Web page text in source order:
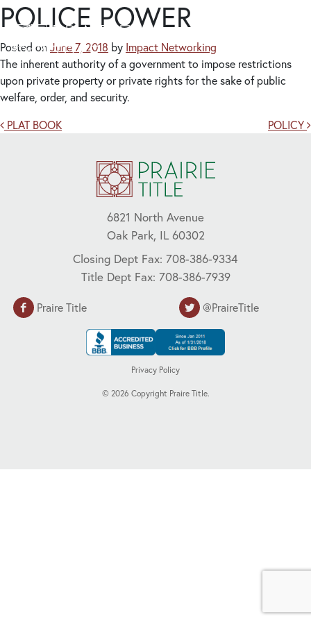
POLICE POWER
Posted on June 7, 2018 by Impact Networking
The inherent authority of a government to impose restrictions
upon private property or private rights for the sake of public
welfare, order, and security.
Post navigation
PLAT BOOK POLICY
6821 North Avenue
Oak Park, IL 60302
Closing Dept Fax: 708-386-9334
Title Dept Fax: 708-386-7939
Praire Title @PraireTitle
Privacy Policy
© 2026 Copyright Praire Title.